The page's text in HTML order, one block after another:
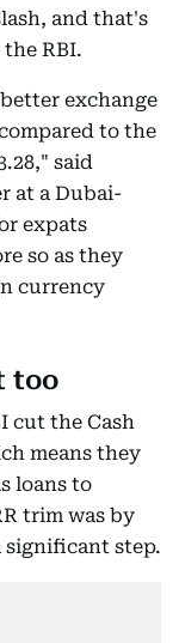
and that's
RBI.
exchange
to the
said
at a Dubai-
expats
so as they
currency
too
cut the Cash
means they
loans to
trim was by
significant step.